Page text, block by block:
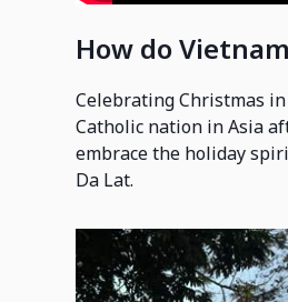
How do
Celebrating Christmas
Catholic nation in Asia
embrace the holiday
Da Lat.